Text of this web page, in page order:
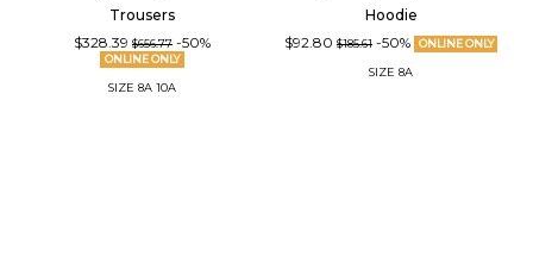
Trousers
$328.39 $656.77 -50%
ONLINE ONLY
SIZE 8A 10A
Hoodie
$92.80 $185.61 -50% ONLINE ONLY
SIZE 8A